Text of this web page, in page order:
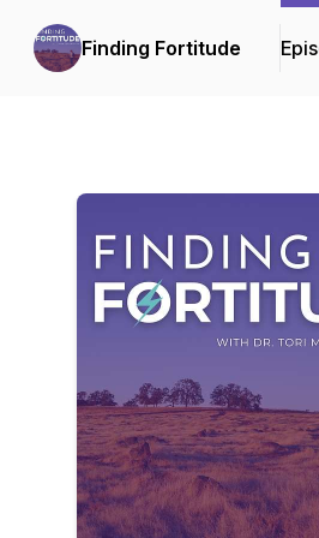
Finding Fortitude